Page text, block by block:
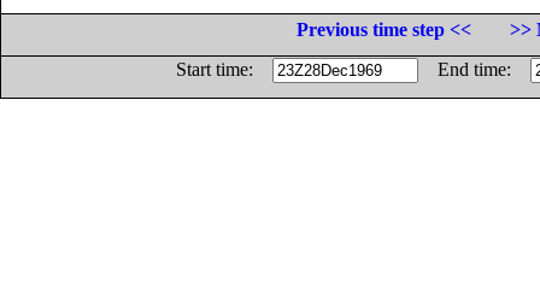
Previous time step <<
>>
Start time:
End time: